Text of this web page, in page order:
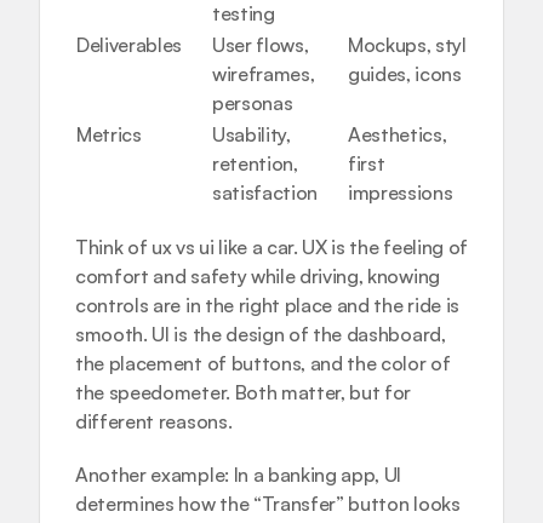
testing
Deliverables
User flows,
wireframes,
personas
Mockups, style
guides, icons
Metrics
Usability,
retention,
satisfaction
Aesthetics,
first
impressions
Think of ux vs ui like a car. UX is the feeling of
comfort and safety while driving, knowing
controls are in the right place and the ride is
smooth. UI is the design of the dashboard,
the placement of buttons, and the color of
the speedometer. Both matter, but for
different reasons.
Another example: In a banking app, UI
determines how the “Transfer” button looks